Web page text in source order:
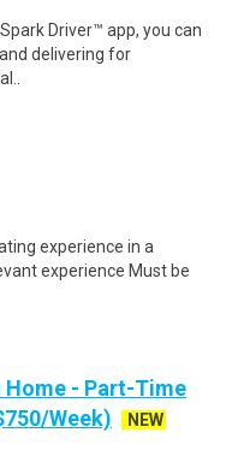
Driver™ app, you can
delivering for
experience in a
experience Must be
Home - Part-Time
Week)
NEW